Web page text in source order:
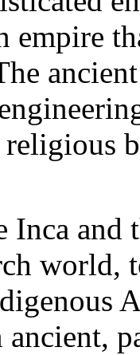
empire
Inca and
world,